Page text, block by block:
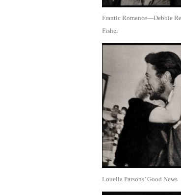
Frantic Romance—Debbie
Fisher
Louella Parsons’ Good News